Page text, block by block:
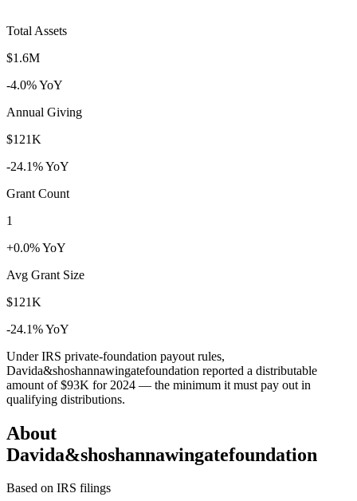
Total Assets
$1.6M
-4.0% YoY
Annual Giving
$121K
-24.1% YoY
Grant Count
1
+0.0% YoY
Avg Grant Size
$121K
-24.1% YoY
Under IRS private-foundation payout rules,
Davida&shoshannawingatefoundation reported a distributable
amount of$93K for 2024 — the minimum it must pay out in
qualifying distributions.
About
Davida&shoshannawingatefoundation
Based on IRS filings